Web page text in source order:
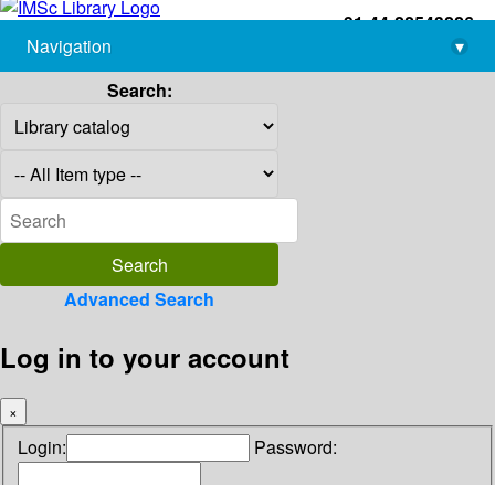
+91-44-22543226
library@imsc.res.in
Navigation
▾
Search:
Advanced Search
Log in to your account
×
Login: Password: